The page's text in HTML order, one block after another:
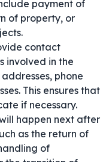
payment of
of property, or
contact
involved in the
phone
This ensures that
if necessary.
happen next after
as the return of
of